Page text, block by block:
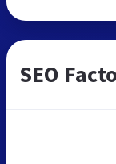
SEO